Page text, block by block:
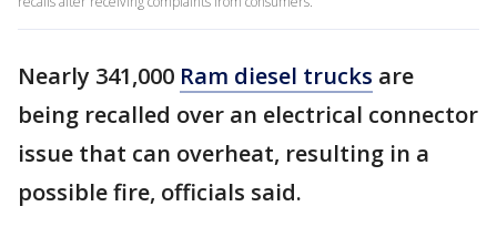
Nearly 341,000 Ram diesel trucks are
being recalled over an electrical connector
issue that can overheat, resulting in a
possible fire, officials said.